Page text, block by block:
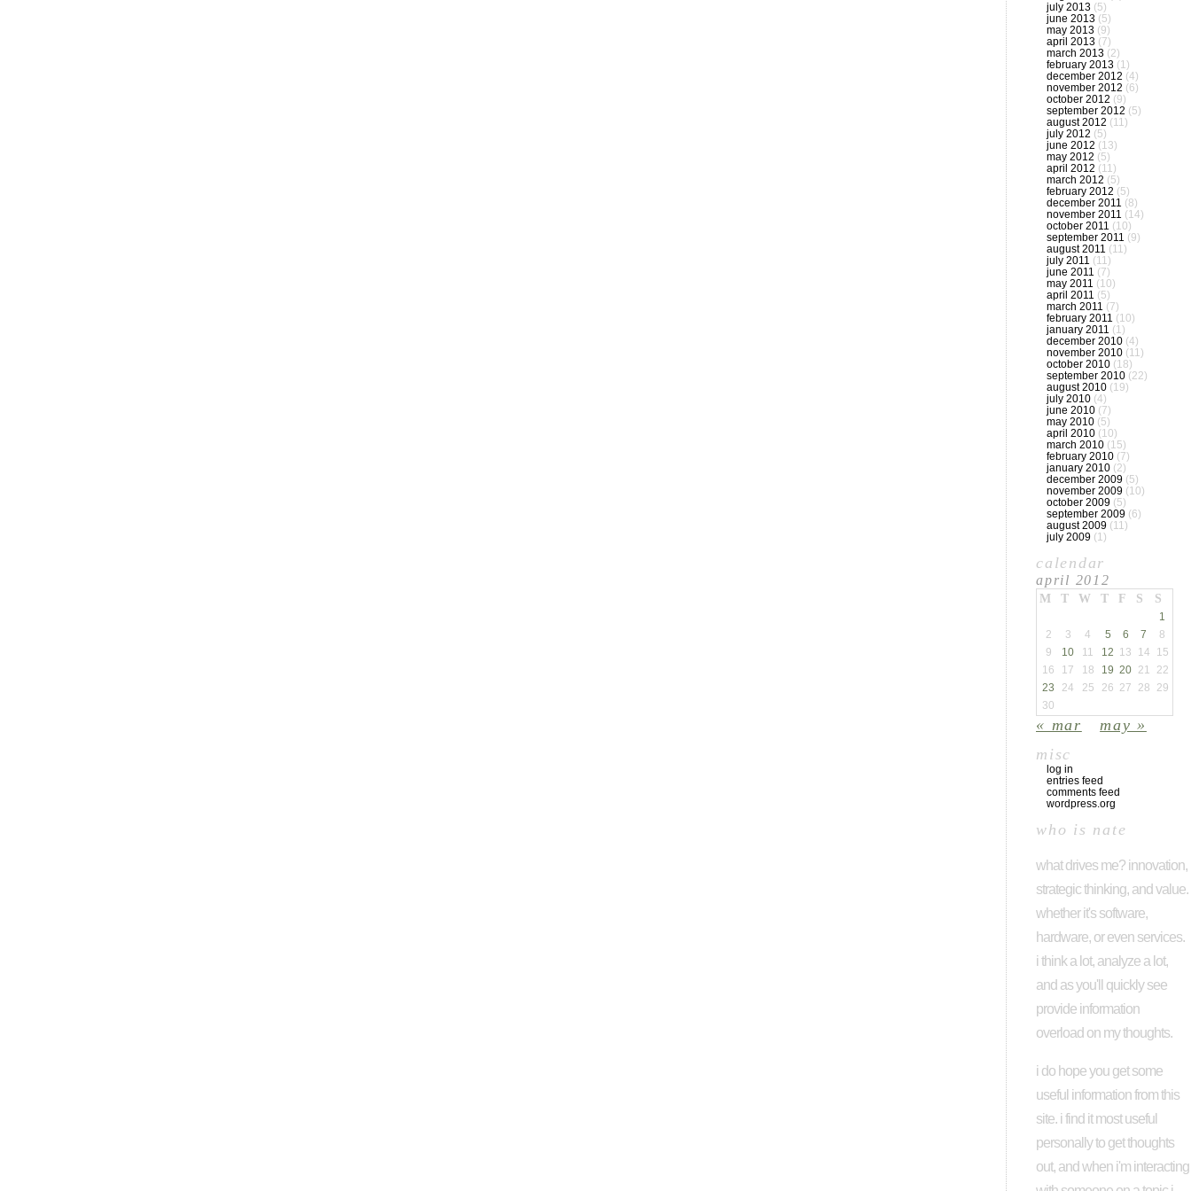
july 2013 (5)
june 2013 (5)
may 2013 (9)
april 2013 (7)
march 2013 (2)
february 2013 (1)
december 2012 (4)
november 2012 (6)
october 2012 (9)
september 2012 (5)
august 2012 (11)
july 2012 (5)
june 2012 (13)
may 2012 (5)
april 2012 (11)
march 2012 (5)
february 2012 (5)
december 2011 (8)
november 2011 (14)
october 2011 (10)
september 2011 (9)
august 2011 (11)
july 2011 (11)
june 2011 (7)
may 2011 (10)
april 2011 (5)
march 2011 (7)
february 2011 (10)
january 2011 (1)
december 2010 (4)
november 2010 (11)
october 2010 (18)
september 2010 (22)
august 2010 (19)
july 2010 (4)
june 2010 (7)
may 2010 (5)
april 2010 (10)
march 2010 (15)
february 2010 (7)
january 2010 (2)
december 2009 (5)
november 2009 (10)
october 2009 (5)
september 2009 (6)
august 2009 (11)
july 2009 (1)
calendar
april 2012
M T W T F S S
1
2
3 4 5 6 7
8
9
10 11 12 13 14
15
16
17 18 19 20 21
22
23
24 25 26 27 28
29
30
« mar
may »
misc
log in
entries feed
comments feed
wordpress.org
who is nate
what drives me? innovation,
strategic thinking, and value.
whether it's software,
hardware, or even services.
i think a lot, analyze a lot,
and as you'll quickly see
provide information
overload on my thoughts.
i do hope you get some
useful information from this
site. i find it most useful
personally to get thoughts
out, and when i'm interacting